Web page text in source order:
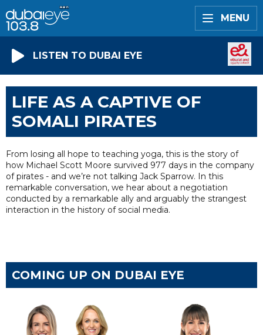
MENU
LISTEN TO DUBAI EYE
LIFE AS A CAPTIVE OF
SOMALI PIRATES
From losing all hope to teaching yoga, this is the story of
how Michael Scott Moore survived 977 days in the company
of pirates - and we’re not talking Jack Sparrow. In this
remarkable conversation, we hear about a negotiation
conducted by a remarkable ally and arguably the strangest
interaction in the history of social media.
COMING UP ON DUBAI EYE